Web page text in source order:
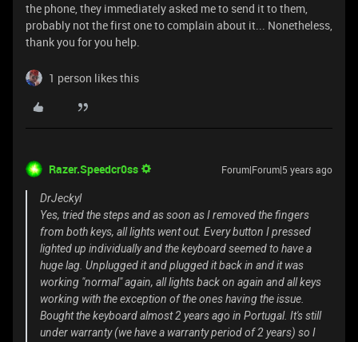
the phone, they immediately asked me to send it to them,
probably not the first one to complain about it... Nonetheless,
thank you for you help.
1 person likes this
Razer.Speedcr0ss Forum|Forum|5 years ago
DrJeckyl
Yes, tried the steps and as soon as I removed the fingers
from both keys, all lights went out. Every button I pressed
lighted up individually and the keyboard seemed to have a
huge lag. Unplugged it and plugged it back in and it was
working "normal" again, all lights back on again and all keys
working with the exception of the ones having the issue.
Bought the keyboard almost 2 years ago in Portugal. It's still
under warranty (we have a warranty period of 2 years) so I